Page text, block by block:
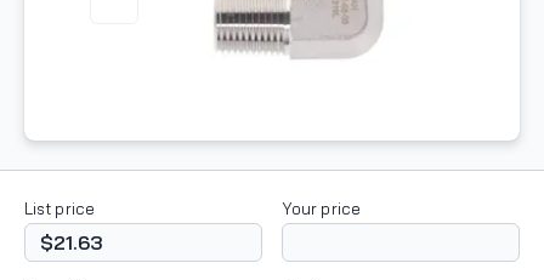
List price
$21.63
Your price